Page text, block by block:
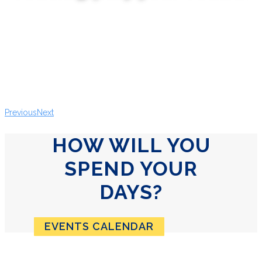
PreviousNext
HOW WILL YOU
SPEND YOUR
DAYS?
EVENTS CALENDAR